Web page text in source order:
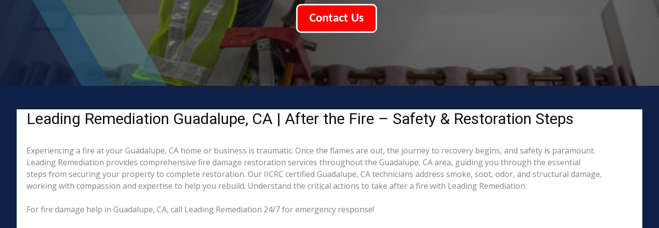
Contact Us
Leading Remediation Guadalupe, CA | After the Fire – Safety & Restoration Steps
Experiencing a fire at your Guadalupe, CA home or business is traumatic. Once the flames are out, the journey to recovery begins, and safety is paramount.
Leading Remediation provides comprehensive fire damage restoration services throughout the Guadalupe, CA area, guiding you through the essential
steps from securing your property to complete restoration. Our IICRC certified Guadalupe, CA technicians address smoke, soot, odor, and structural damage,
working with compassion and expertise to help you rebuild. Understand the critical actions to take after a fire with Leading Remediation.
For fire damage help in Guadalupe, CA, call Leading Remediation 24/7 for emergency response!